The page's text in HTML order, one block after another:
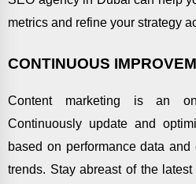
metrics and refine your strategy
CONTINUOUS
Content marketing is an
Continuously update and
based on performance data and
trends. Stay abreast of the latest